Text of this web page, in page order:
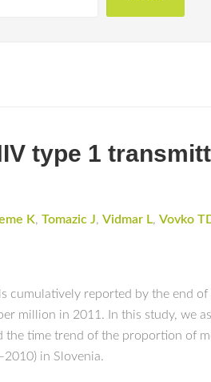
type 1
K, Tomazic J, Vidmar L, Vovko
reported by the end of
million in 2011. In this study, we
time trend of the proportion of
in Slovenia.